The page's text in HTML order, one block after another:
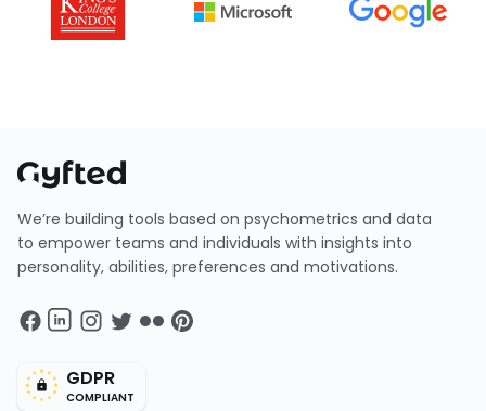
We’re building tools based on psychometrics and data
to empower teams and individuals with insights into
personality, abilities, preferences and motivations.
GDPR
COMPLIANT